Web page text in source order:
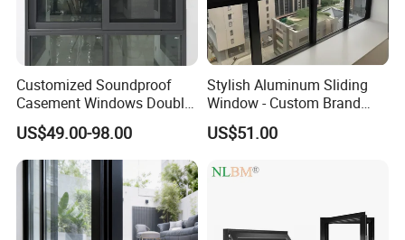
Customized Soundproof
Casement Windows Double
Glazed Vertical Sliding
Aluminum Window
US$49.00-98.00
Stylish Aluminum Sliding
Window - Custom Brand
Thermal Break Window
US$51.00